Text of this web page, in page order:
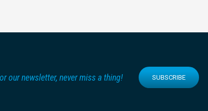
our newsletter, never miss a thing! SUBSCRIBE